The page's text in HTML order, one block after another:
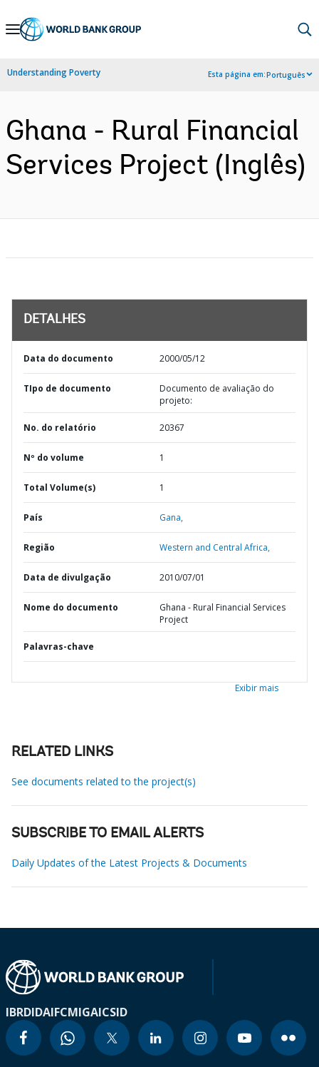
Skip
Navigation
Understanding Poverty Esta página em:Português
Ghana - Rural Financial
Services Project (Inglês)
DETALHES
Data do documento 2000/05/12
TIpo de documento
Documento de avaliação do
projeto:
No. do relatório 20367
Nº do volume 1
Total Volume(s) 1
País Gana,
Região Western and Central Africa,
Data de divulgação 2010/07/01
Nome do documento
Ghana - Rural Financial Services
Project
Palavras-chave
Exibir mais
RELATED LINKS
See documents related to the project(s)
SUBSCRIBE TO EMAIL ALERTS
Daily Updates of the Latest Projects & Documents
IBRDIDAIFCMIGAICSID